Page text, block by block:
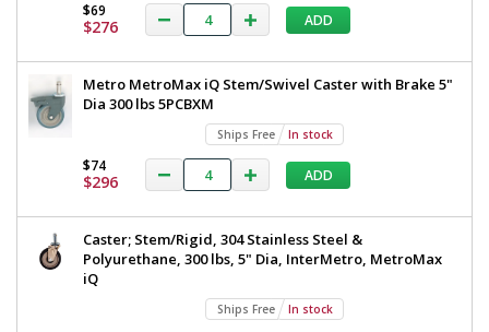
$69
$276 ADD
Metro MetroMax iQ Stem/Swivel Caster with Brake 5"
Dia 300 lbs 5PCBXM
Ships Free In stock
$74
$296 ADD
Caster; Stem/Rigid, 304 Stainless Steel &
Polyurethane, 300 lbs, 5" Dia, InterMetro, MetroMax
iQ
Ships Free In stock